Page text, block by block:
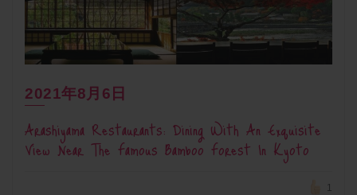
2021年8月6日
Arashiyama Restaurants: Dining With An Exquisite
View Near The Famous Bamboo Forest In Kyoto
1